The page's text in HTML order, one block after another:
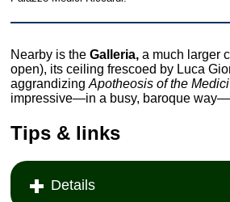
Nearby is theGalleria, a much larger
open), its ceiling frescoed by Luca
aggrandizingApotheosis of the
impressive—in a busy, baroque
Tips & links
Details